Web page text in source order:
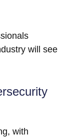
will see
with